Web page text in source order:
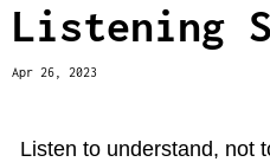
Listening
Apr 26, 2023
Listen to understand, not